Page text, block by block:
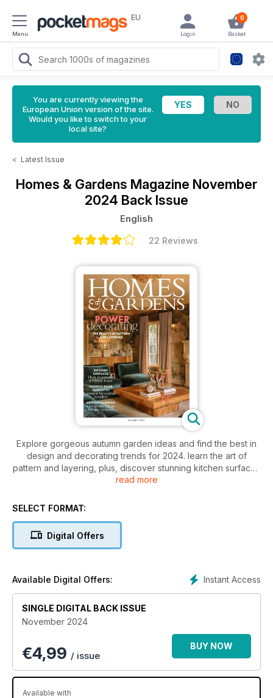
Menu
EU 0
Basket
Login
You are currently viewing the
European Union version of the site.
Would you like to switch to your
local site?
< Latest Issue
Homes & Gardens Magazine November
2024 Back Issue
English
22 Reviews
Explore gorgeous autumn garden ideas and find the best in
design and decorating trends for 2024. learn the art of
pattern and layering, plus, discover stunning kitchen surfaces
and beautiful textiles. Get inspired to create a visual feast in
read more
SELECT FORMAT:
Digital Offers
Instant Access
Available Digital Offers:
SINGLE DIGITAL BACK ISSUE
November 2024
€4,99 / issue
BUY NOW
Available with